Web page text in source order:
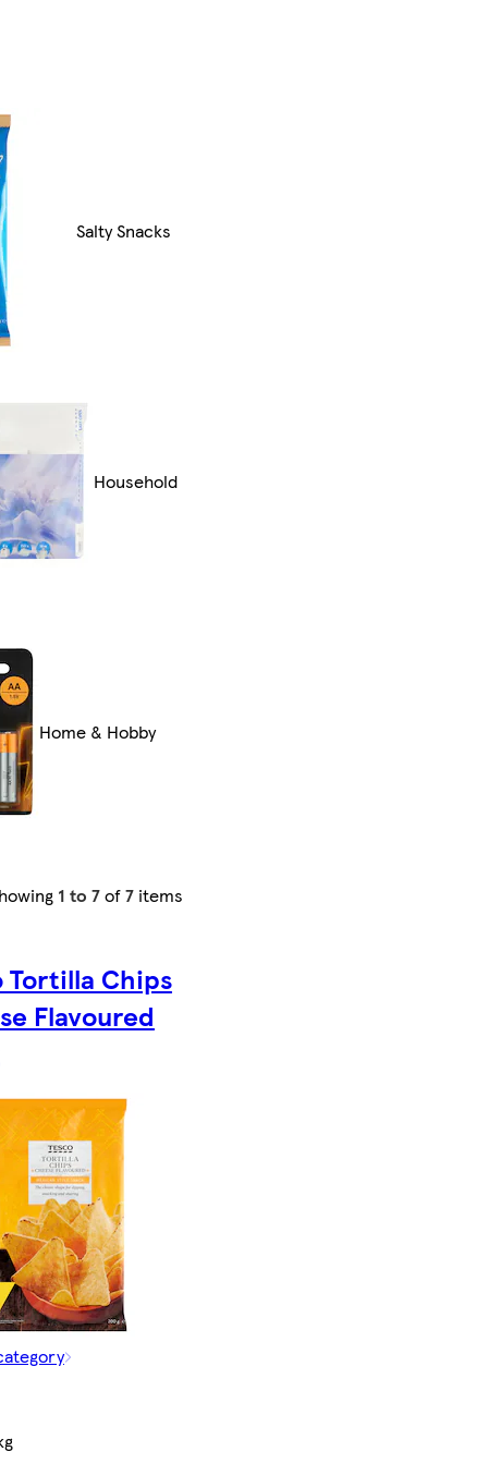
Salty Snacks
Household
Home & Hobby
1 to 7of7 items
Tortilla Chips
Flavoured